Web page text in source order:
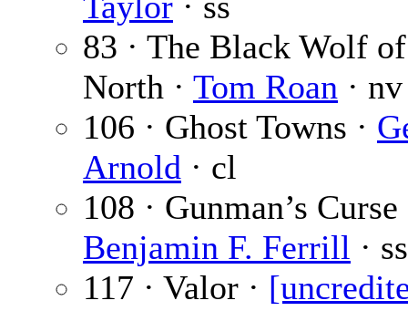
83 · The Black Wolf
North · Tom Roan · nv
106 · Ghost Towns ·
Arnold · cl
108 · Gunman’s Curse
Benjamin F. Ferrill · ss
117 · Valor ·